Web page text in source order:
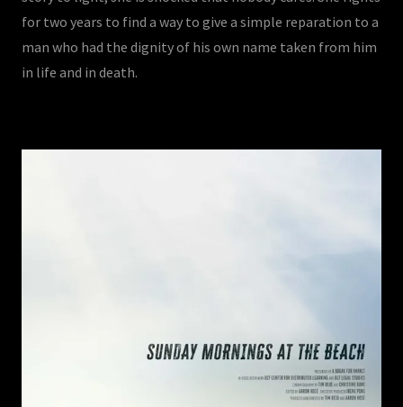
for two years to find a way to give a simple reparation to a
man who had the dignity of his own name taken from him
in life and in death.